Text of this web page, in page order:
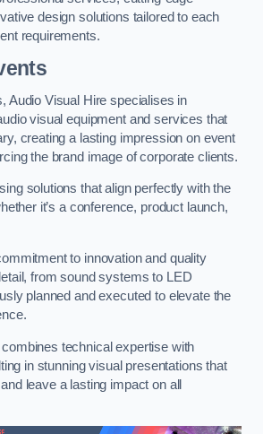
design solutions tailored to each
requirements.
Audio Visual Hire specialises in
visual equipment and services that
creating a lasting impression on event
the brand image of corporate clients.
solutions that align perfectly with the
it’s a conference, product launch,
to innovation and quality
from sound systems to LED
planned and executed to elevate the
technical expertise with
in stunning visual presentations that
leave a lasting impact on all